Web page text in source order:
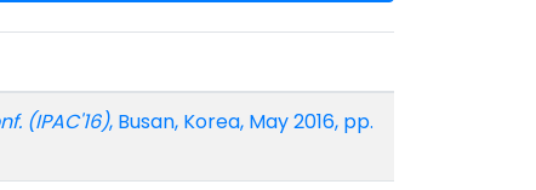
(IPAC'16), Busan, Korea, May 2016, pp.